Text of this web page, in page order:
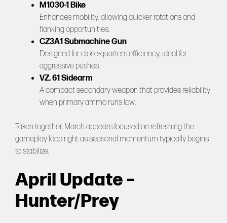
M1030-1 Bike
Enhances mobility, allowing quicker rotations and
flanking opportunities.
CZ3A1 Submachine Gun
Designed for close-quarters efficiency, ideal for
aggressive pushes.
VZ. 61 Sidearm
A compact secondary weapon that provides reliability
when primary ammo runs low.
Taken together, March appears focused on refreshing the
gameplay loop right as seasonal momentum typically begins
to stabilize.
April Update –
Hunter/Prey